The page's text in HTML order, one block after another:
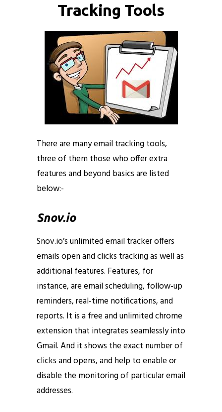
Tracking Tools
There are many email tracking tools,
three of them those who offer extra
features and beyond basics are listed
below:-
Snov.io
Snov.io’s unlimited email tracker offers
emails open and clicks tracking as well as
additional features. Features, for
instance, are email scheduling, follow-up
reminders, real-time notifications, and
reports. It is a free and unlimited chrome
extension that integrates seamlessly into
Gmail. And it shows the exact number of
clicks and opens, and help to enable or
disable the monitoring of particular email
addresses.